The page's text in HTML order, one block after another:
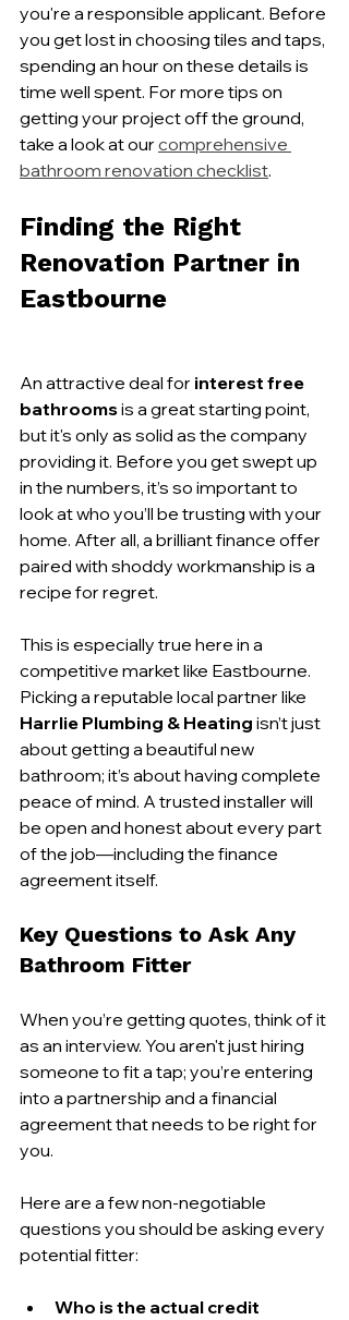
you're a responsible applicant. Before
you get lost in choosing tiles and taps,
spending an hour on these details is
time well spent. For more tips on
getting your project off the ground,
take a look at our comprehensive
bathroom renovation checklist.
Finding the Right
Renovation Partner in
Eastbourne
An attractive deal for interest free
bathrooms is a great starting point,
but it's only as solid as the company
providing it. Before you get swept up
in the numbers, it’s so important to
look at who you’ll be trusting with your
home. After all, a brilliant finance offer
paired with shoddy workmanship is a
recipe for regret.
This is especially true here in a
competitive market like Eastbourne.
Picking a reputable local partner like
Harrlie Plumbing & Heating isn’t just
about getting a beautiful new
bathroom; it’s about having complete
peace of mind. A trusted installer will
be open and honest about every part
of the job—including the finance
agreement itself.
Key Questions to Ask Any
Bathroom Fitter
When you’re getting quotes, think of it
as an interview. You aren't just hiring
someone to fit a tap; you’re entering
into a partnership and a financial
agreement that needs to be right for
you.
Here are a few non-negotiable
questions you should be asking every
potential fitter:
Who is the actual credit